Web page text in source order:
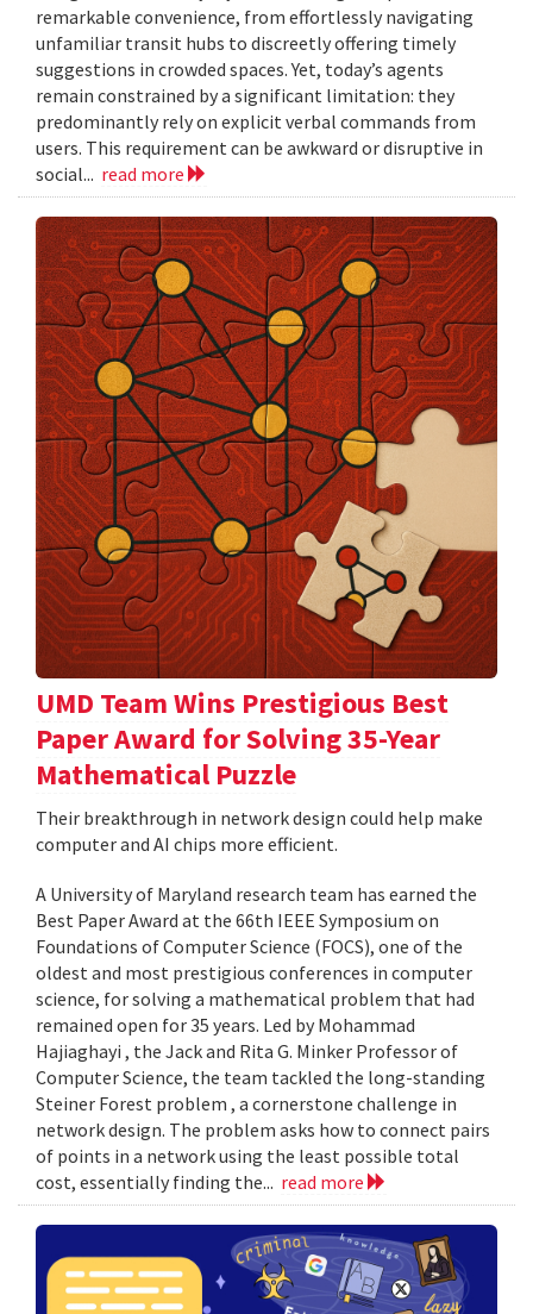
remarkable convenience, from effortlessly navigating
unfamiliar transit hubs to discreetly offering timely
suggestions in crowded spaces. Yet, today’s agents
remain constrained by a significant limitation: they
predominantly rely on explicit verbal commands from
users. This requirement can be awkward or disruptive in
social... read more
UMD Team Wins Prestigious Best
Paper Award for Solving 35-Year
Mathematical Puzzle
Their breakthrough in network design could help make
computer and AI chips more efficient.
A University of Maryland research team has earned the
Best Paper Award at the 66th IEEE Symposium on
Foundations of Computer Science (FOCS), one of the
oldest and most prestigious conferences in computer
science, for solving a mathematical problem that had
remained open for 35 years. Led by Mohammad
Hajiaghayi , the Jack and Rita G. Minker Professor of
Computer Science, the team tackled the long-standing
Steiner Forest problem , a cornerstone challenge in
network design. The problem asks how to connect pairs
of points in a network using the least possible total
cost, essentially finding the... read more